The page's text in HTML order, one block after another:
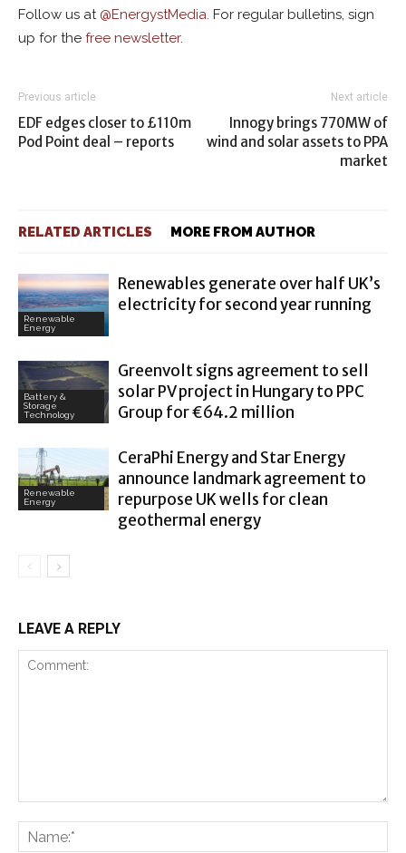
Follow us at @EnergystMedia. For regular bulletins, sign
up for the free newsletter.
Previous article
EDF edges closer to £110m
Pod Point deal – reports
Next article
Innogy brings 770MW of
wind and solar assets to PPA
market
RELATED ARTICLES MORE FROM AUTHOR
Renewable
Energy
Renewables generate over half UK’s
electricity for second year running
Battery &
Storage
Technology
Greenvolt signs agreement to sell
solar PV project in Hungary to PPC
Group for €64.2 million
Renewable
Energy
CeraPhi Energy and Star Energy
announce landmark agreement to
repurpose UK wells for clean
geothermal energy
LEAVE A REPLY